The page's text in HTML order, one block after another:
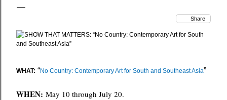
Share
WHAT: “No Country: Contemporary Art for South and Southeast Asia”
WHEN: May 10 through July 20.